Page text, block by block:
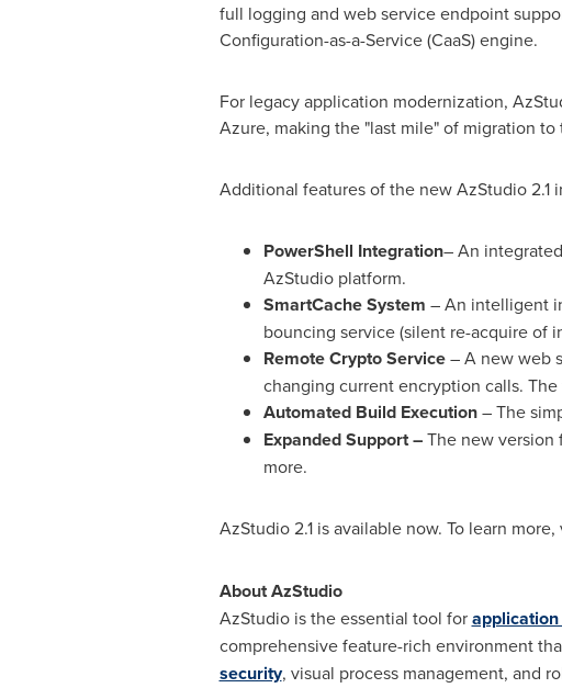
full logging and web service endpoint
Configuration-as-a-Service (CaaS) engine.
For legacy application modernization,
Azure, making the "last mile" of migration
Additional features of the new AzStudio 2.1
PowerShell Integration– An
AzStudio platform.
SmartCache System – An intelligent
bouncing service (silent re-acquire of
Remote Crypto Service– A new web
changing current encryption calls.
Automated Build Execution– The
Expanded Support –The new version
more.
AzStudio 2.1 is available now. To learn more,
About AzStudio
AzStudio is the essential tool for
comprehensive feature-rich environment
security, visual process management, and